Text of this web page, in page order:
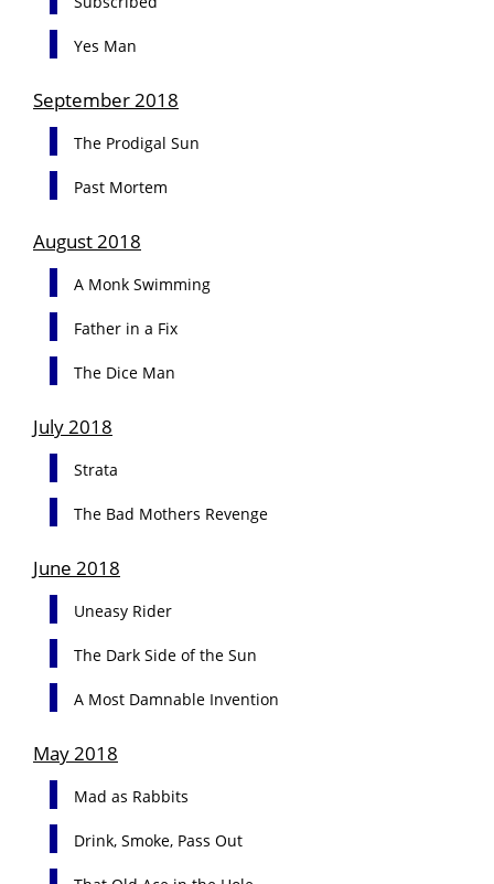
Yes Man
September 2018
The Prodigal Sun
Past Mortem
August 2018
A Monk Swimming
Father in a Fix
The Dice Man
July 2018
Strata
The Bad Mothers Revenge
June 2018
Uneasy Rider
The Dark Side of the Sun
A Most Damnable Invention
May 2018
Mad as Rabbits
Drink, Smoke, Pass Out